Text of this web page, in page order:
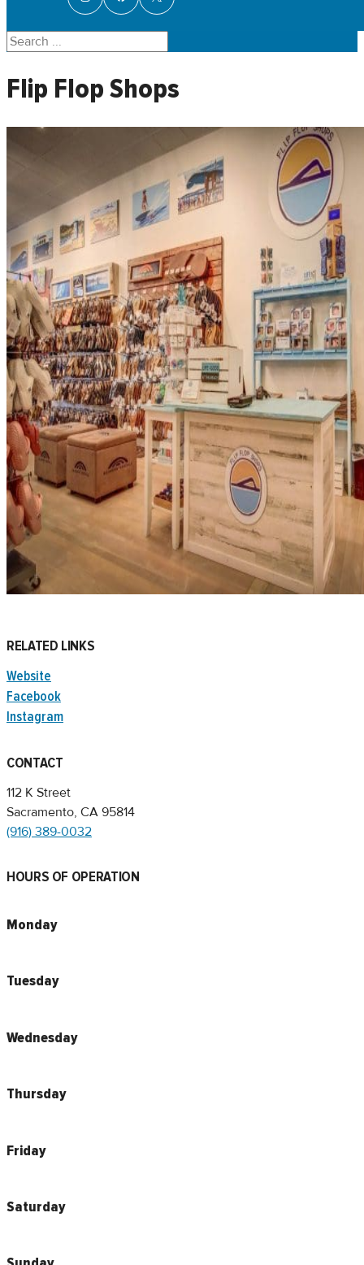
Search
Flip Flop Shops
RELATED LINKS
Website
Facebook
Instagram
CONTACT
112 K Street
Sacramento, CA 95814
(916) 389-0032
HOURS OF OPERATION
Monday
Tuesday
Wednesday
Thursday
Friday
Saturday